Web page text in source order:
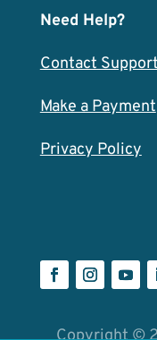
Need Help?
Contact
Make a Payment
Privacy Policy
Copyright ©